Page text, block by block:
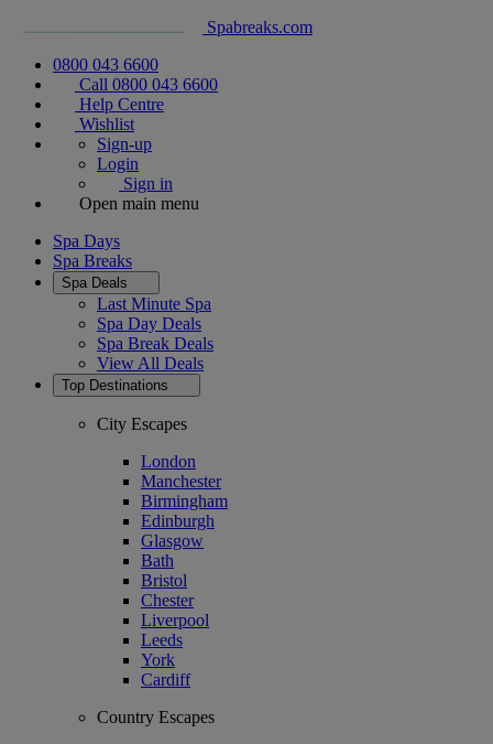
Spabreaks.com
0800 043 6600
Call 0800 043 6600
Help Centre
Wishlist
Sign-up
Login
Sign in
Open main menu
Spa Days
Spa Breaks
Spa Deals
Last Minute Spa
Spa Day Deals
Spa Break Deals
View All Deals
Top Destinations
City Escapes
London
Manchester
Birmingham
Edinburgh
Glasgow
Bath
Bristol
Chester
Liverpool
Leeds
York
Cardiff
Country Escapes